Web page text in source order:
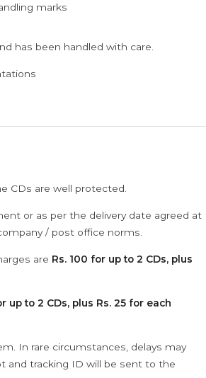
marks
has been handled with care.
CDs are well protected.
or as per the delivery date agreed at
/ post office norms.
are Rs. 100 for up to 2 CDs, plus
up to 2 CDs, plus Rs. 25 for each
In rare circumstances, delays may
and tracking ID will be sent to the